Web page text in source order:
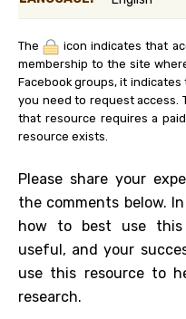
The
icon indicates that
membership to the site
Facebook groups, it indicates
you need to request access.
that resource requires a
resource exists.
Please share your
the comments below.
how to best use this
useful, and your
use this resource to
research.